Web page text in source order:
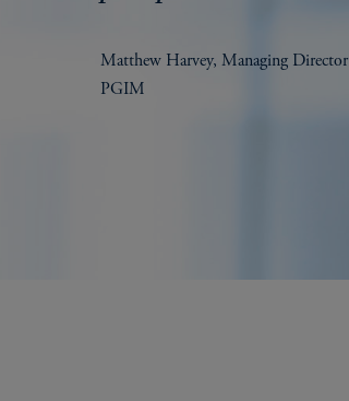
Matthew Harvey, Managing Director
PGIM